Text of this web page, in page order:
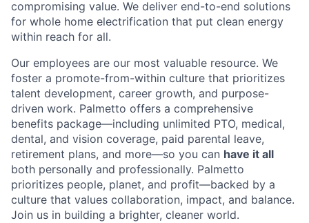
compromising value. We deliver end-to-end solutions
for whole home electrification that put clean energy
within reach for all.
Our employees are our most valuable resource. We
foster a promote-from-within culture that prioritizes
talent development, career growth, and purpose-
driven work. Palmetto offers a comprehensive
benefits package—including unlimited PTO, medical,
dental, and vision coverage, paid parental leave,
retirement plans, and more—so you can have it all
both personally and professionally. Palmetto
prioritizes people, planet, and profit—backed by a
culture that values collaboration, impact, and balance.
Join us in building a brighter, cleaner world.